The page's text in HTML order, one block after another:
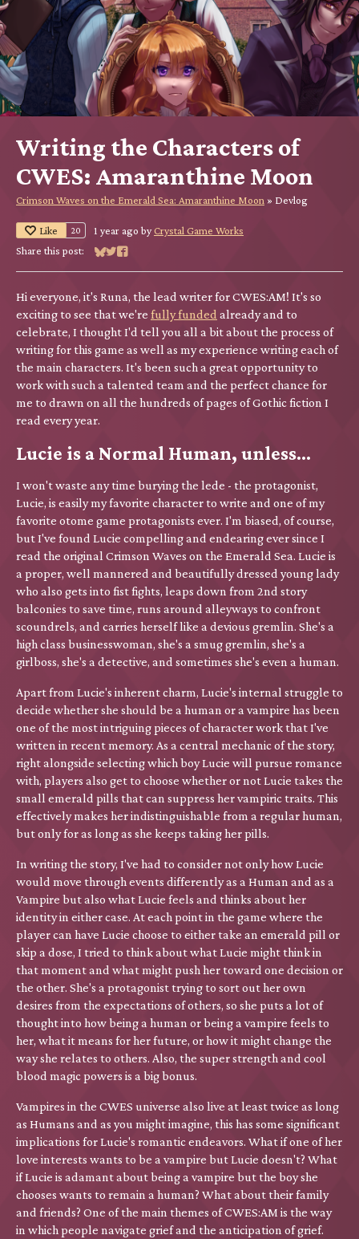
Writing the Characters of
CWES: Amaranthine Moon
Crimson Waves on the Emerald Sea: Amaranthine Moon » Devlog
Like 20 1 year ago by Crystal Game Works
Share this post:
Share on Bluesky
Share on Twitter
Share on Facebook
Hi everyone, it's Runa, the lead writer for CWES:AM! It's so
exciting to see that we're fully funded already and to
celebrate, I thought I'd tell you all a bit about the process of
writing for this game as well as my experience writing each of
the main characters. It's been such a great opportunity to
work with such a talented team and the perfect chance for
me to drawn on all the hundreds of pages of Gothic fiction I
read every year.
Lucie is a Normal Human, unless...
I won't waste any time burying the lede - the protagonist,
Lucie, is easily my favorite character to write and one of my
favorite otome game protagonists ever. I'm biased, of course,
but I've found Lucie compelling and endearing ever since I
read the original Crimson Waves on the Emerald Sea. Lucie is
a proper, well mannered and beautifully dressed young lady
who also gets into fist fights, leaps down from 2nd story
balconies to save time, runs around alleyways to confront
scoundrels, and carries herself like a devious gremlin. She's a
high class businesswoman, she's a smug gremlin, she's a
girlboss, she's a detective, and sometimes she's even a human.
Apart from Lucie's inherent charm, Lucie's internal struggle to
decide whether she should be a human or a vampire has been
one of the most intriguing pieces of character work that I've
written in recent memory. As a central mechanic of the story,
right alongside selecting which boy Lucie will pursue romance
with, players also get to choose whether or not Lucie takes the
small emerald pills that can suppress her vampiric traits. This
effectively makes her indistinguishable from a regular human,
but only for as long as she keeps taking her pills.
In writing the story, I've had to consider not only how Lucie
would move through events differently as a Human and as a
Vampire but also what Lucie feels and thinks about her
identity in either case. At each point in the game where the
player can have Lucie choose to either take an emerald pill or
skip a dose, I tried to think about what Lucie might think in
that moment and what might push her toward one decision or
the other. She's a protagonist trying to sort out her own
desires from the expectations of others, so she puts a lot of
thought into how being a human or being a vampire feels to
her, what it means for her future, or how it might change the
way she relates to others. Also, the super strength and cool
blood magic powers is a big bonus.
Vampires in the CWES universe also live at least twice as long
as Humans and as you might imagine, this has some significant
implications for Lucie's romantic endeavors. What if one of her
love interests wants to be a vampire but Lucie doesn't? What
if Lucie is adamant about being a vampire but the boy she
chooses wants to remain a human? What about their family
and friends? One of the main themes of CWES:AM is the way
in which people navigate grief and the anticipation of grief.